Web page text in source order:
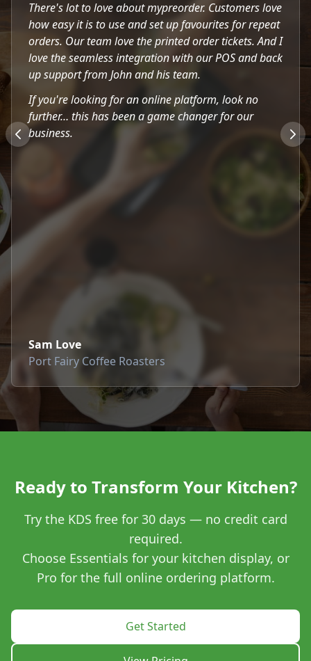
There's lot to love about mypreorder. Customers love
how easy it is to use and set up favourites for repeat
orders. Our team love the printed order tickets. And I
love the seamless integration with our POS and back
up support from John and his team.
If you're looking for an online platform, look no
further… this has been a game changer for our
business.
Sam Love
Port Fairy Coffee Roasters
Ready to Transform Your Kitchen?
Try the KDS free for 30 days — no credit card
required.
Choose Essentials for your kitchen display, or
Pro for the full online ordering platform.
Get Started